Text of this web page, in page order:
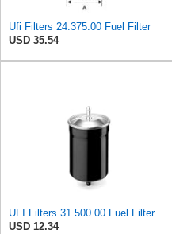
Ufi Filters 24.375.00 Fuel Filter
USD 35.54
UFI Filters 31.500.00 Fuel Filter
USD 12.34